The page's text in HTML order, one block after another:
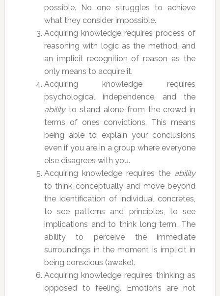
possible. No one struggles to achieve
what they consider impossible.
Acquiring knowledge requires process of
reasoning with logic as the method, and
an implicit recognition of reason as the
only means to acquire it.
Acquiring knowledge requires
psychological independence, and the
abilityto stand alone from the crowd in
terms of ones convictions. This means
being able to explain your conclusions
even if you are in a group where everyone
else disagrees with you.
Acquiring knowledge requires the ability
to think conceptually and move beyond
the identification of individual concretes,
to see patterns and principles, to see
implications and to think long term. The
ability to perceive the immediate
surroundings in the moment is implicit in
being conscious (awake).
Acquiring knowledge requires thinking as
opposed to feeling. Emotions are not